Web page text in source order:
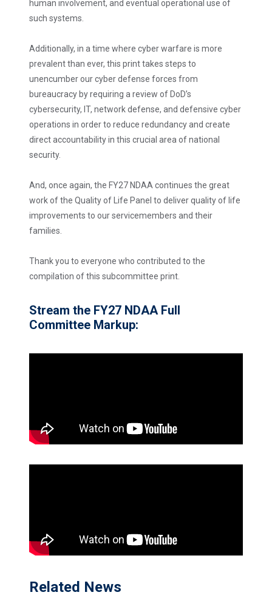
human involvement, and eventual operational use of
such systems.
Additionally, in a time where cyber warfare is more
prevalent than ever, this print takes steps to
unencumber our cyber defense forces from
bureaucracy by requiring a review of DoD’s
cybersecurity, IT, network defense, and defensive cyber
operations in order to reduce redundancy and create
direct accountability in this crucial area of national
security.
And, once again, the FY27 NDAA continues the great
work of the Quality of Life Panel to deliver quality of life
improvements to our servicemembers and their
families.
Thank you to everyone who contributed to the
compilation of this subcommittee print.
Stream the FY27 NDAA Full
Committee Markup:
Related News